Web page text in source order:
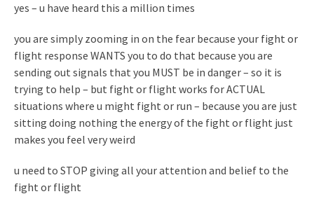
yes – u have heard this a million times
you are simply zooming in on the fear because your fight or
flight response WANTS you to do that because you are
sending out signals that you MUST be in danger – so it is
trying to help – but fight or flight works for ACTUAL
situations where u might fight or run – because you are just
sitting doing nothing the energy of the fight or flight just
makes you feel very weird
u need to STOP giving all your attention and belief to the
fight or flight